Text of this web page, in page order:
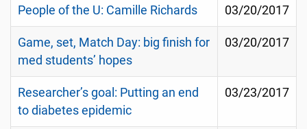
People of the U: Camille Richards 03/20/2017
Game, set, Match Day: big finish for
med students’ hopes
03/20/2017
Researcher’s goal: Putting an end
to diabetes epidemic
03/23/2017